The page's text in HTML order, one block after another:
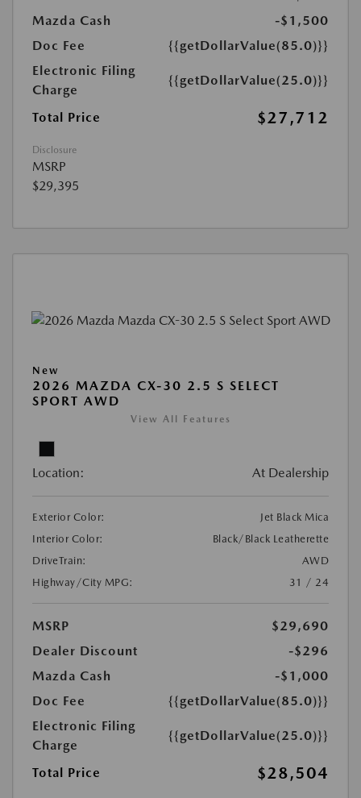
Mazda Cash
-$1,500
Doc Fee
{{getDollarValue(85.0)}}
Electronic Filing
Charge
{{getDollarValue(25.0)}}
Total Price $27,712
Disclosure
MSRP
$29,395
New
2026 MAZDA CX-30 2.5 S SELECT
SPORT AWD
View All Features
Location: At Dealership
Exterior Color:
Jet Black Mica
Interior Color:
Black/Black Leatherette
DriveTrain:
AWD
Highway/City MPG:
31 / 24
MSRP
$29,690
Dealer Discount
-$296
Mazda Cash
-$1,000
Doc Fee
{{getDollarValue(85.0)}}
Electronic Filing
Charge
{{getDollarValue(25.0)}}
Total Price $28,504